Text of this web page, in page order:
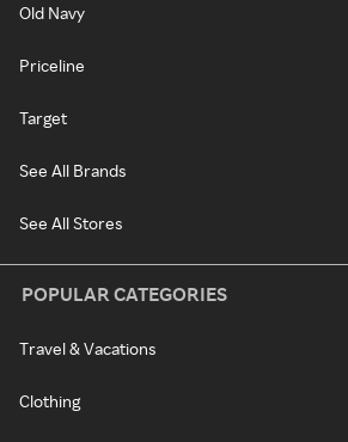
Old Navy
Priceline
Target
See All Brands
See All Stores
POPULAR CATEGORIES
Travel & Vacations
Clothing